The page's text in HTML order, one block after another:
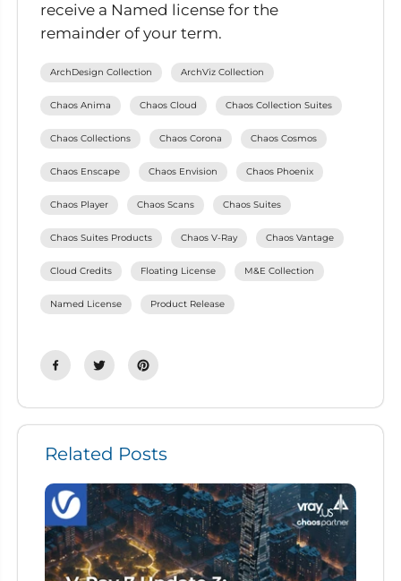
receive a Named license for the
remainder of your term.
ArchDesign Collection ArchViz Collection
Chaos Anima Chaos Cloud Chaos Collection Suites
Chaos Collections Chaos Corona Chaos Cosmos
Chaos Enscape Chaos Envision Chaos Phoenix
Chaos Player Chaos Scans Chaos Suites
Chaos Suites Products Chaos V-Ray Chaos Vantage
Cloud Credits Floating License M&E Collection
Named License Product Release
Related Posts